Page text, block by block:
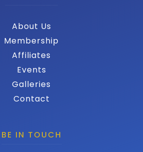
About Us
Membership
Affiliates
Events
Galleries
Contact
BE IN TOUCH